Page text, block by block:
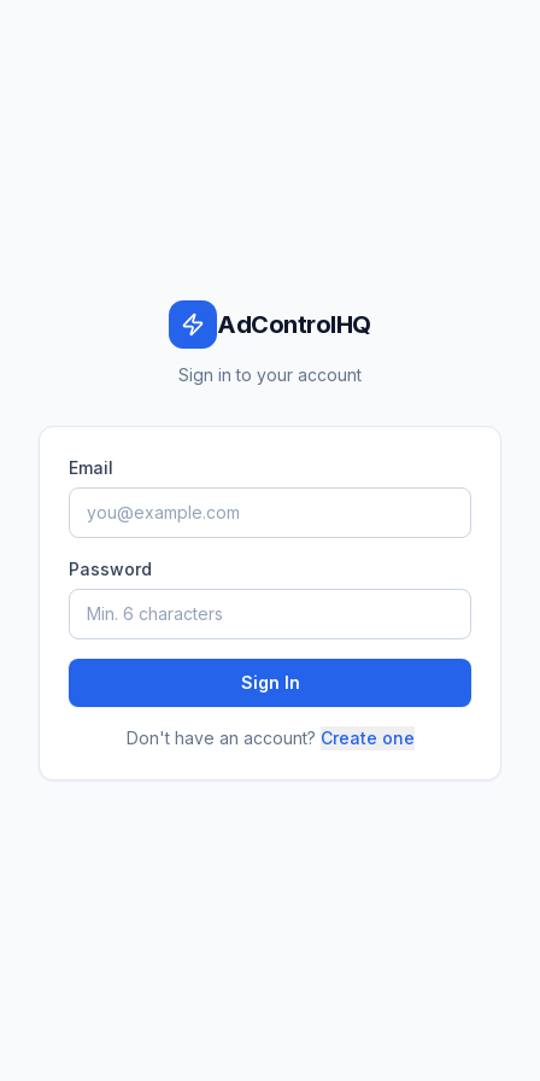
AdControlHQ
Sign in to your account
Email
Password
Sign In
Don't have an account? Create one